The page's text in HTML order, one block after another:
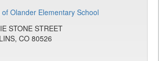
STONE STREET
CO 80526